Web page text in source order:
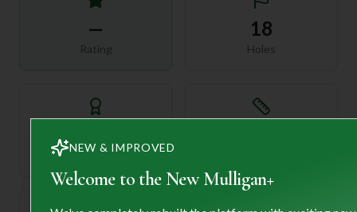
—
Rating
18
Holes
Par
NEW & IMPROVED
Welcome to the New Mulligan+